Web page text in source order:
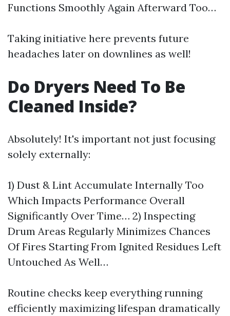
Functions Smoothly Again Afterward Too…
Taking initiative here prevents future
headaches later on downlines as well!
Do Dryers Need To Be
Cleaned Inside?
Absolutely! It's important not just focusing
solely externally:
1) Dust & Lint Accumulate Internally Too
Which Impacts Performance Overall
Significantly Over Time… 2) Inspecting
Drum Areas Regularly Minimizes Chances
Of Fires Starting From Ignited Residues Left
Untouched As Well…
Routine checks keep everything running
efficiently maximizing lifespan dramatically